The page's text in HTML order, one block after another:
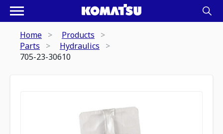
Home
Products
Parts
Hydraulics
705-23-30610